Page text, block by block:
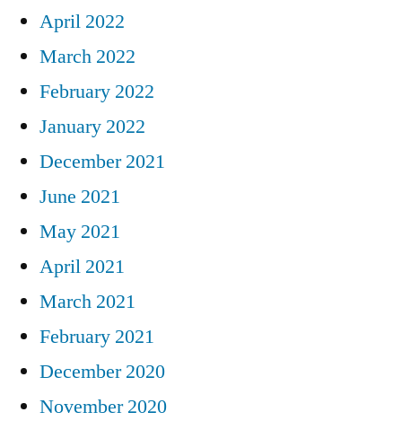
April 2022
March 2022
February 2022
January 2022
December 2021
June 2021
May 2021
April 2021
March 2021
February 2021
December 2020
November 2020